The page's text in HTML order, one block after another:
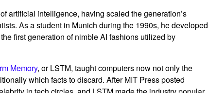
artificial intelligence, having scaled the generation’s
As a student in Munich during the 1990s, he developed
first generation of nimble AI fashions utilized by
Memory, or LSTM, taught computers now not only the
which facts to discard. After MIT Press posted